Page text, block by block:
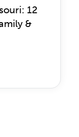
12
&